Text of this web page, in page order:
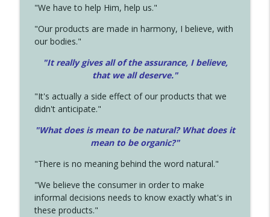
"We have to help Him, help us."
"Our products are made in harmony, I believe, with
our bodies."
"It really gives all of the assurance, I believe,
that we all deserve."
"It's actually a side effect of our products that we
didn't anticipate."
"What does is mean to be natural? What does it
mean to be organic?"
"There is no meaning behind the word natural."
"We believe the consumer in order to make
informal decisions needs to know exactly what's in
these products."